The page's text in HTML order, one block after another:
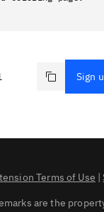
Sign
Terms of Use |
are the